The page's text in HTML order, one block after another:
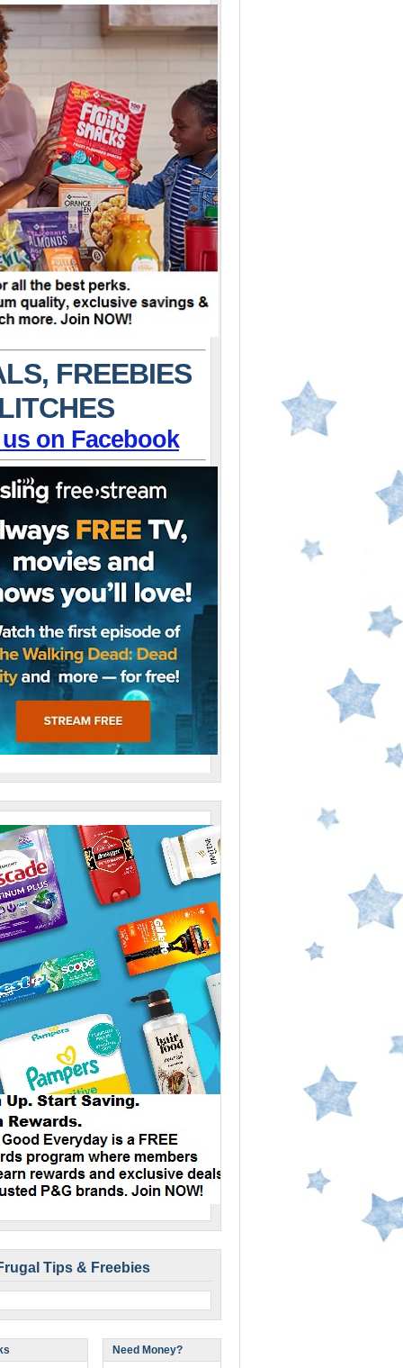
FREEBIES
on Facebook
Tips & Freebies
Need Money?